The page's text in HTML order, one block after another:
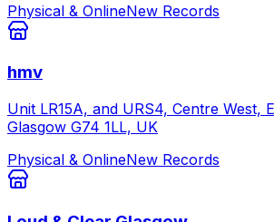
Physical & OnlineNew Records
hmv
Unit LR15A, and URS4, Centre West,
Glasgow G74 1LL, UK
Physical & OnlineNew Records